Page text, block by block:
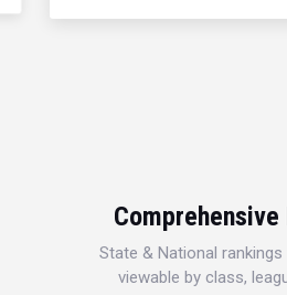
Comprehensive
State & National
viewable by class,